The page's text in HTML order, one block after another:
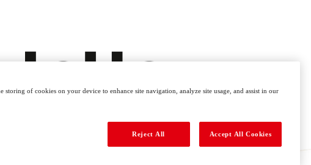
of cookies on your device to enhance site navigation, analyze site usage, and assist in our
Reject All Accept All Cookies